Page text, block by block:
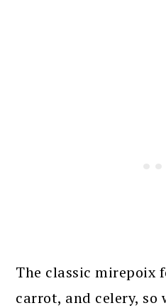
The classic mirepoix
carrot, and celery,